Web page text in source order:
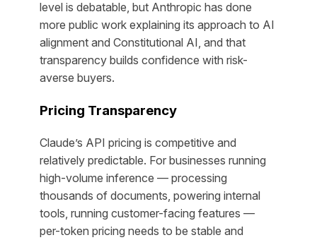
level is debatable, but Anthropic has done
more public work explaining its approach to AI
alignment and Constitutional AI, and that
transparency builds confidence with risk-
averse buyers.
Pricing Transparency
Claude’s API pricing is competitive and
relatively predictable. For businesses running
high-volume inference — processing
thousands of documents, powering internal
tools, running customer-facing features —
per-token pricing needs to be stable and